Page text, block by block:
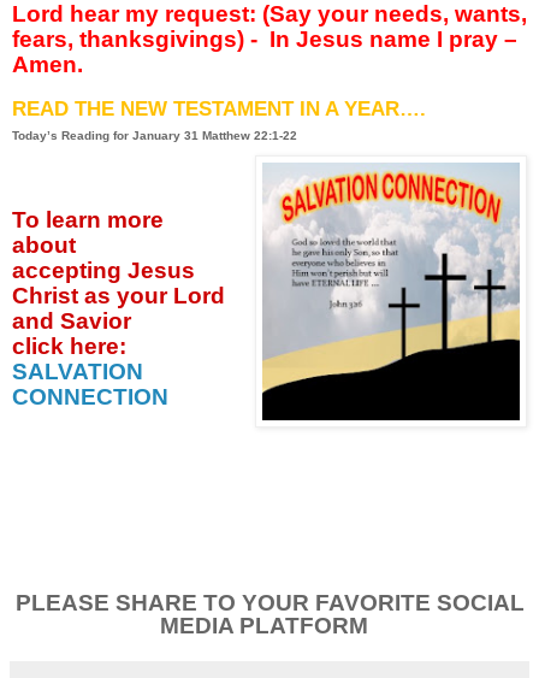
Lord hear my request: (Say your needs, wants,
fears, thanksgivings) - In Jesus name I pray –
Amen.
READ THE NEW TESTAMENT IN A YEAR….
Today’s Reading for January 31 Matthew 22:1-22
To learn more
about
accepting Jesus
Christ as your Lord
and Savior
click here:
SALVATION
CONNECTION
PLEASE SHARE TO YOUR FAVORITE SOCIAL
MEDIA PLATFORM